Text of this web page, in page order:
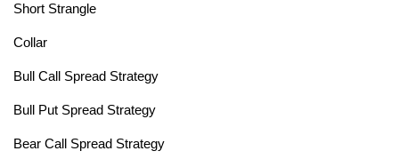
Short Strangle
Collar
Bull Call Spread Strategy
Bull Put Spread Strategy
Bear Call Spread Strategy